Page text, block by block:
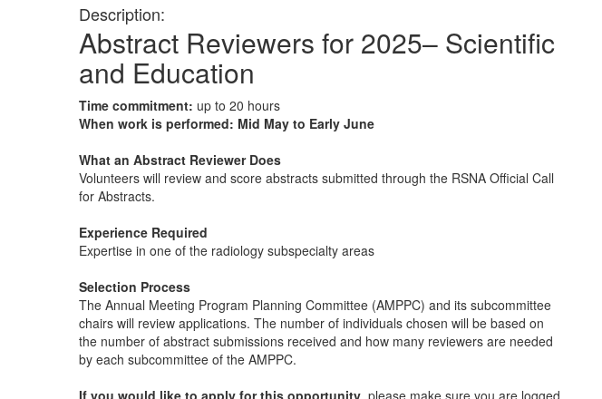
Description:
Abstract Reviewers for 2025– Scientific
and Education
Time commitment: up to 20 hours
When work is performed: Mid May to Early June
What an Abstract Reviewer Does
Volunteers will review and score abstracts submitted through the RSNA Official Call
for Abstracts.
Experience Required
Expertise in one of the radiology subspecialty areas
Selection Process
The Annual Meeting Program Planning Committee (AMPPC) and its subcommittee
chairs will review applications. The number of individuals chosen will be based on
the number of abstract submissions received and how many reviewers are needed
by each subcommittee of the AMPPC.
If you would like to apply for this opportunity , please make sure you are logged